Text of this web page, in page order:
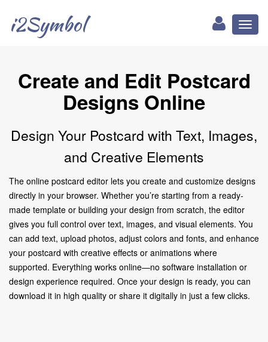
i2Symbol
Create and Edit Postcard
Designs Online
Design Your Postcard with Text, Images,
and Creative Elements
The online postcard editor lets you create and customize designs
directly in your browser. Whether you’re starting from a ready-
made template or building your design from scratch, the editor
gives you full control over text, images, and visual elements. You
can add text, upload photos, adjust colors and fonts, and enhance
your postcard with creative effects or animations where
supported. Everything works online—no software installation or
design experience required. Once your design is ready, you can
download it in high quality or share it digitally in just a few clicks.